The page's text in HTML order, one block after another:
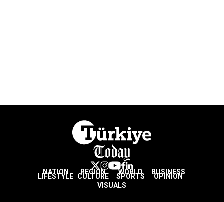
NATION REGION WORLD BUSINESS
LIFESTYLE CULTURE SPORTS
OPINION
VISUALS